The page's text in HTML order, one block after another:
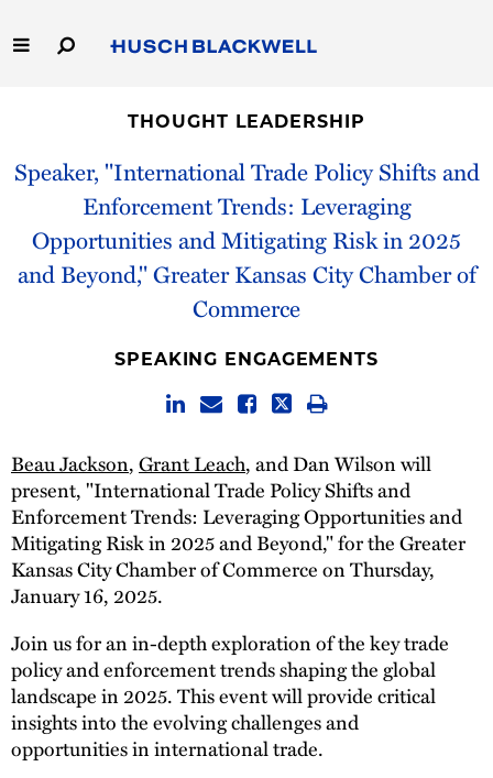
to
Main
Capabilities
People
Careers
THOUGHT LEADERSHIP
Speaker, "International Trade Policy Shifts and
Enforcement Trends: Leveraging
Opportunities and Mitigating Risk in 2025
and Beyond," Greater Kansas City Chamber of
Commerce
SPEAKING ENGAGEMENTS
Beau Jackson,Grant Leach, and Dan Wilson will
present, "International Trade Policy Shifts and
Enforcement Trends: Leveraging Opportunities and
Mitigating Risk in 2025 and Beyond," for the Greater
Kansas City Chamber of Commerce on Thursday,
January 16, 2025.
Join us for an in-depth exploration of the key trade
policy and enforcement trends shaping the global
landscape in 2025. This event will provide critical
insights into the evolving challenges and
opportunities in international trade.